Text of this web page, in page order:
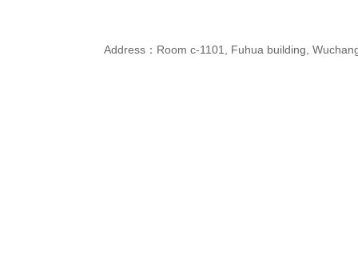
Address：Room c-1101, Fuhua building,